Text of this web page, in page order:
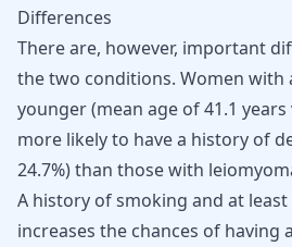
Differences
There are, however, important
the two conditions. Women with
younger (mean age of 41.1 years
more likely to have a history of
24.7%) than those with
A history of smoking and at
increases the chances of having